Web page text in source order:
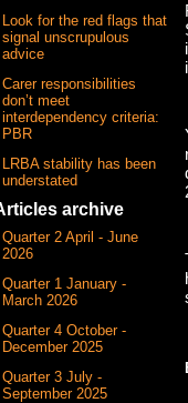
Look for the red flags that
signal unscrupulous
advice
Carer responsibilities
don’t meet
interdependency criteria:
PBR
LRBA stability has been
understated
archive
Quarter 2 April - June
2026
Quarter 1 January -
March 2026
Quarter 4 October -
December 2025
Quarter 3 July -
September 2025